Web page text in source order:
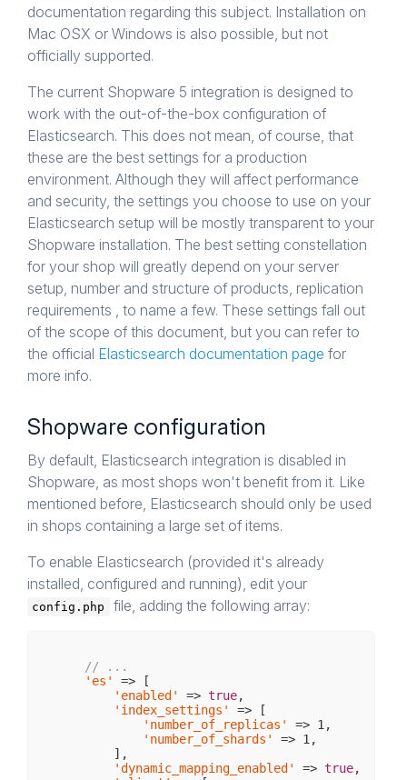
documentation regarding this subject. Installation on
Mac OSX or Windows is also possible, but not
officially supported.
The current Shopware 5 integration is designed to
work with the out-of-the-box configuration of
Elasticsearch. This does not mean, of course, that
these are the best settings for a production
environment. Although they will affect performance
and security, the settings you choose to use on your
Elasticsearch setup will be mostly transparent to your
Shopware installation. The best setting constellation
for your shop will greatly depend on your server
setup, number and structure of products, replication
requirements , to name a few. These settings fall out
of the scope of this document, but you can refer to
the official Elasticsearch documentation page for
more info.
Shopware configuration
By default, Elasticsearch integration is disabled in
Shopware, as most shops won't benefit from it. Like
mentioned before, Elasticsearch should only be used
in shops containing a large set of items.
To enable Elasticsearch (provided it's already
installed, configured and running), edit your
config.php file, adding the following array:
// ...
'es'
=> [
'enabled'
=> true,
'index_settings'
=> [
'number_of_replicas'
=> 1 ,
'number_of_shards'
=> 1 ,
        ],
'dynamic_mapping_enabled'
=> true,